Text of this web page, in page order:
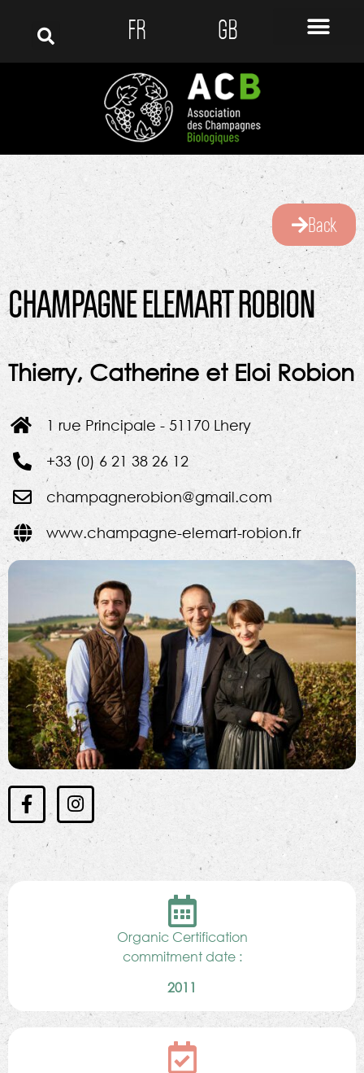
FR GB
Back
CHAMPAGNE ELEMART ROBION
Thierry, Catherine et Eloi Robion
1 rue Principale - 51170 Lhery
+33 (0) 6 21 38 26 12
champagnerobion@gmail.com
www.champagne-elemart-robion.fr
Organic Certification
commitment date :
2011